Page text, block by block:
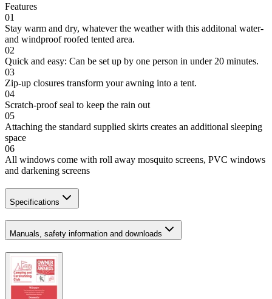
Features
01
Stay warm and dry, whatever the weather with this additonal water-
and windproof roofed tented area.
02
Quick and easy: Can be set up by one person in under 20 minutes.
03
Zip-up closures transform your awning into a tent.
04
Scratch-proof seal to keep the rain out
05
Attaching the standard supplied skirts creates an additional sleeping
space
06
All windows come with roll away mosquito screens, PVC windows
and darkening screens
Specifications
Manuals, safety information and downloads